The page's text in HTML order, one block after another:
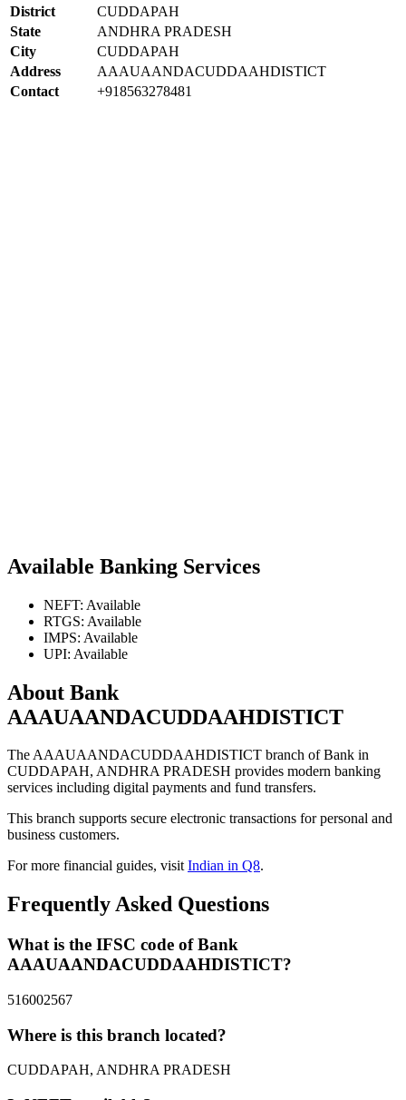
District
CUDDAPAH
State
ANDHRA PRADESH
City
CUDDAPAH
Address
AAAUAANDACUDDAAHDISTICT
Contact
+918563278481
Available Banking Services
NEFT: Available
RTGS: Available
IMPS: Available
UPI: Available
About Bank
AAAUAANDACUDDAAHDISTICT
The AAAUAANDACUDDAAHDISTICT branch of Bank in
CUDDAPAH, ANDHRA PRADESH provides modern banking
services including digital payments and fund transfers.
This branch supports secure electronic transactions for personal and
business customers.
For more financial guides, visitIndian in Q8.
Frequently Asked Questions
What is the IFSC code of Bank
AAAUAANDACUDDAAHDISTICT?
516002567
Where is this branch located?
CUDDAPAH, ANDHRA PRADESH